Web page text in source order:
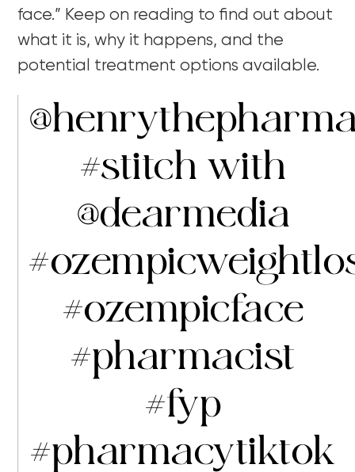
face.” Keep on reading to find out about
what it is, why it happens, and the
potential treatment options available.
#stitch with
@dearmedia
#ozempicface
#pharmacist
#fyp
#pharmacytiktok